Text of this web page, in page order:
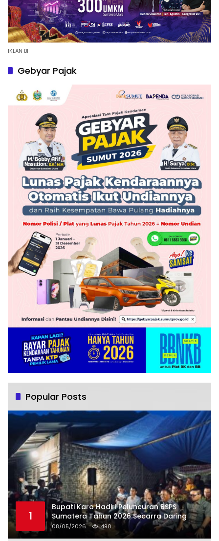
IKLAN BI
Gebyar Pajak
Popular Posts
1
Bupati Karo Hadiri Peluncuran BSPS
Sumatera Tahun 2026 Secarra Daring
08/05/2026 490